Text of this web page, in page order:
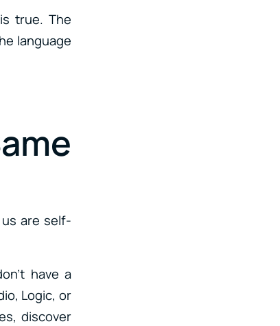
true. The
language
are self-
have a
Logic, or
discover